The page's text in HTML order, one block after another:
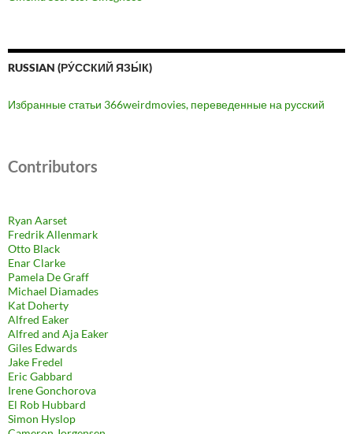
RUSSIAN (РУ́ССКИЙ ЯЗЫ́К)
Избранные статьи 366weirdmovies, переведенные на русский
Contributors
Ryan Aarset
Fredrik Allenmark
Otto Black
Enar Clarke
Pamela De Graff
Michael Diamades
Kat Doherty
Alfred Eaker
Alfred and Aja Eaker
Giles Edwards
Jake Fredel
Eric Gabbard
Irene Gonchorova
El Rob Hubbard
Simon Hyslop